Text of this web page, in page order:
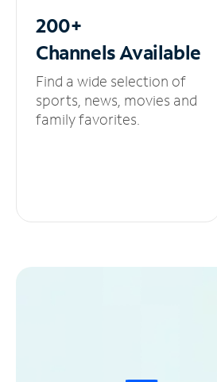
200+
ChannelsAvailable
Find a wide selection of
sports, news, movies and
family favorites.